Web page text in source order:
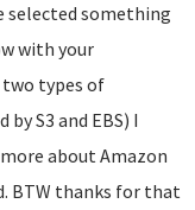
selected something
with your
types of
S3 and EBS) I
about Amazon
BTW thanks for that